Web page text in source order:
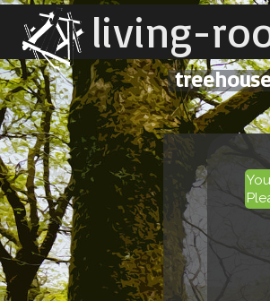
living-